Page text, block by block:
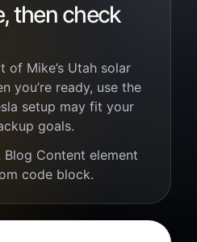
then check
Mike’s Utah solar
you’re ready, use the
setup may fit your
goals.
Blog Content element
code block.